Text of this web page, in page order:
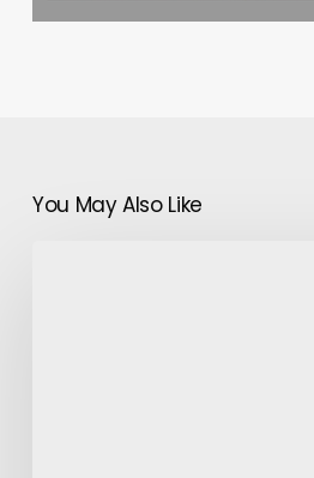
You May Also Like